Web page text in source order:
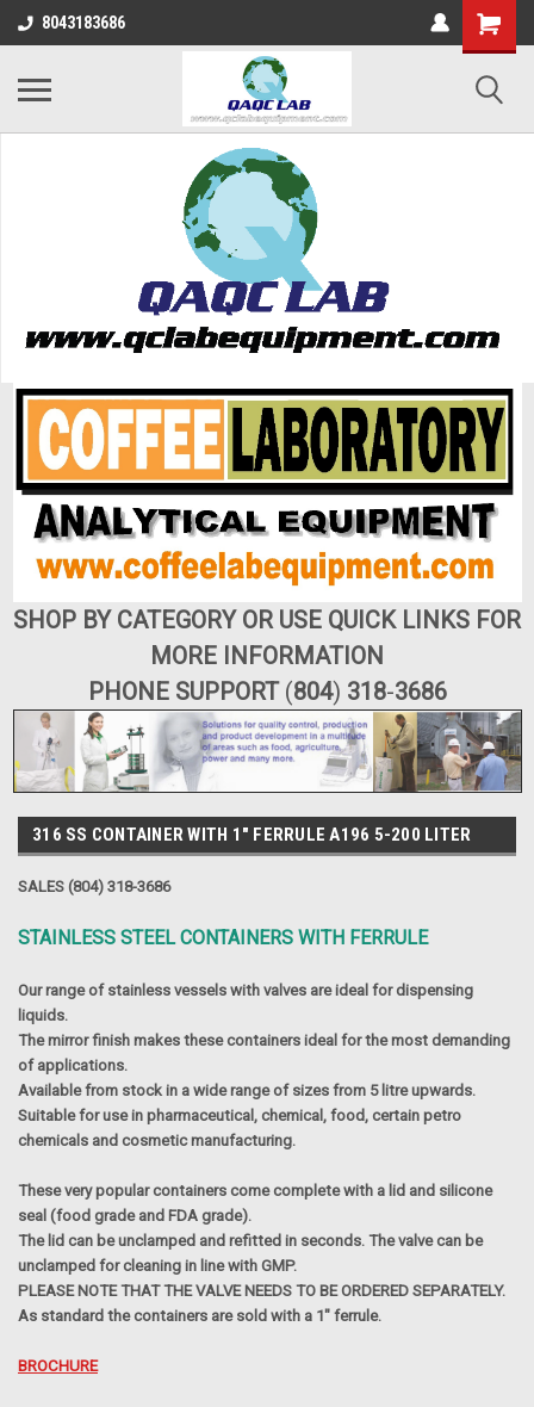
8043183686
SHOP BY CATEGORY OR USE QUICK LINKS FOR
MORE INFORMATION
PHONE SUPPORT (804) 318-3686
316 SS CONTAINER WITH 1" FERRULE A196 5-200 LITER
SALES (804) 318-3686
STAINLESS STEEL CONTAINERS WITH FERRULE
Our range of stainless vessels with valves are ideal for dispensing
liquids.
The mirror finish makes these containers ideal for the most demanding
of applications.
Available from stock in a wide range of sizes from 5 litre upwards.
Suitable for use in pharmaceutical, chemical, food, certain petro
chemicals and cosmetic manufacturing.
These very popular containers come complete with a lid and silicone
seal (food grade and FDA grade).
The lid can be unclamped and refitted in seconds. The valve can be
unclamped for cleaning in line with GMP.
PLEASE NOTE THAT THE VALVE NEEDS TO BE ORDERED SEPARATELY.
As standard the containers are sold with a 1" ferrule.
BROCHURE